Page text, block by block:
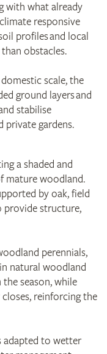
with what already
responsive
profiles and local
obstacles.
scale, the
ground layers and
stabilise
private gardens.
a shaded and
mature woodland.
by oak, field
provide structure,
perennials,
natural woodland
the season, while
reinforcing the
adapted to wetter